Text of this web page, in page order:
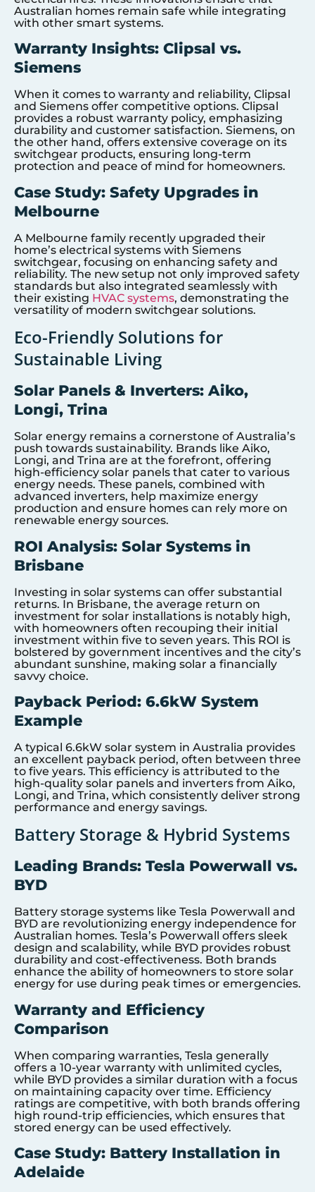
Australian homes remain safe while integrating
with other smart systems.
Warranty Insights: Clipsal vs.
Siemens
When it comes to warranty and reliability, Clipsal
and Siemens offer competitive options. Clipsal
provides a robust warranty policy, emphasizing
durability and customer satisfaction. Siemens, on
the other hand, offers extensive coverage on its
switchgear products, ensuring long-term
protection and peace of mind for homeowners.
Case Study: Safety Upgrades in
Melbourne
A Melbourne family recently upgraded their
home’s electrical systems with Siemens
switchgear, focusing on enhancing safety and
reliability. The new setup not only improved safety
standards but also integrated seamlessly with
their existing HVAC systems, demonstrating the
versatility of modern switchgear solutions.
Eco-Friendly Solutions for
Sustainable Living
Solar Panels & Inverters: Aiko,
Longi, Trina
Solar energy remains a cornerstone of Australia’s
push towards sustainability. Brands like Aiko,
Longi, and Trina are at the forefront, offering
high-efficiency solar panels that cater to various
energy needs. These panels, combined with
advanced inverters, help maximize energy
production and ensure homes can rely more on
renewable energy sources.
ROI Analysis: Solar Systems in
Brisbane
Investing in solar systems can offer substantial
returns. In Brisbane, the average return on
investment for solar installations is notably high,
with homeowners often recouping their initial
investment within five to seven years. This ROI is
bolstered by government incentives and the city’s
abundant sunshine, making solar a financially
savvy choice.
Payback Period: 6.6kW System
Example
A typical 6.6kW solar system in Australia provides
an excellent payback period, often between three
to five years. This efficiency is attributed to the
high-quality solar panels and inverters from Aiko,
Longi, and Trina, which consistently deliver strong
performance and energy savings.
Battery Storage & Hybrid Systems
Leading Brands: Tesla Powerwall vs.
BYD
Battery storage systems like Tesla Powerwall and
BYD are revolutionizing energy independence for
Australian homes. Tesla’s Powerwall offers sleek
design and scalability, while BYD provides robust
durability and cost-effectiveness. Both brands
enhance the ability of homeowners to store solar
energy for use during peak times or emergencies.
Warranty and Efficiency
Comparison
When comparing warranties, Tesla generally
offers a 10-year warranty with unlimited cycles,
while BYD provides a similar duration with a focus
on maintaining capacity over time. Efficiency
ratings are competitive, with both brands offering
high round-trip efficiencies, which ensures that
stored energy can be used effectively.
Case Study: Battery Installation in
Adelaide